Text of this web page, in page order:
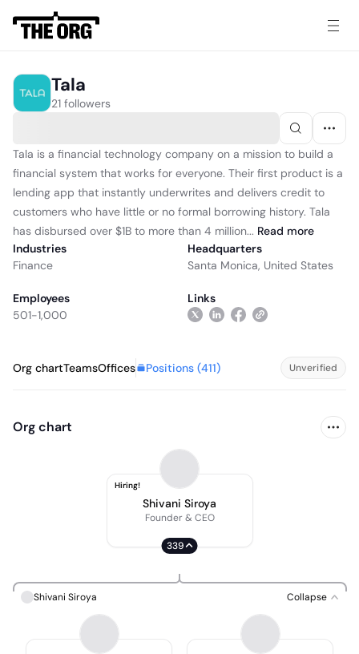
Tala
21 followers
Tala is a financial technology company on a mission to build a
financial system that works for everyone. Their first product is a
lending app that instantly underwrites and delivers credit to
customers who have little or no formal borrowing history. Tala
has disbursed over $1B to more than 4 million... Read more
Industries
Finance
Headquarters
Santa Monica, United States
Employees
501-1,000
Links
Org chartTeamsOffices Positions (411) Unverified
Org chart
Hiring!
Shivani Siroya
Founder & CEO
339
Shivani Siroya Collapse